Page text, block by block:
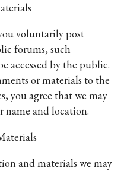
voluntarily post
forums, such
accessed by the public.
or materials to the
you agree that we may
name and location.
and materials we may